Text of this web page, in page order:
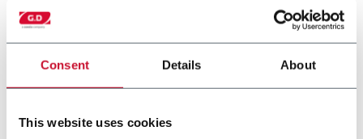
Consent Details About
This website uses cookies
visitors?
The personal data gathered while browsing the website
authorised to process it. Personal data may also be